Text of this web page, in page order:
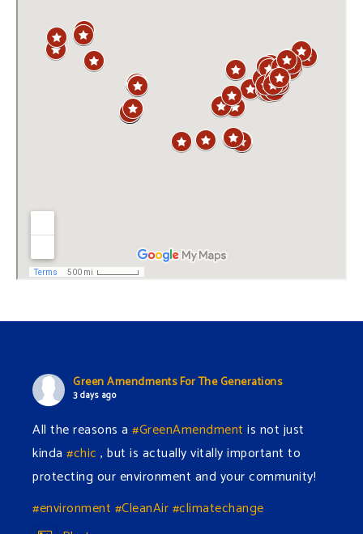
Green Amendments For The Generations
3 days ago
All the reasons a #GreenAmendment is not just
kinda #chic , but is actually vitally important to
protecting our environment and your community!
#environment #CleanAir#climatechange